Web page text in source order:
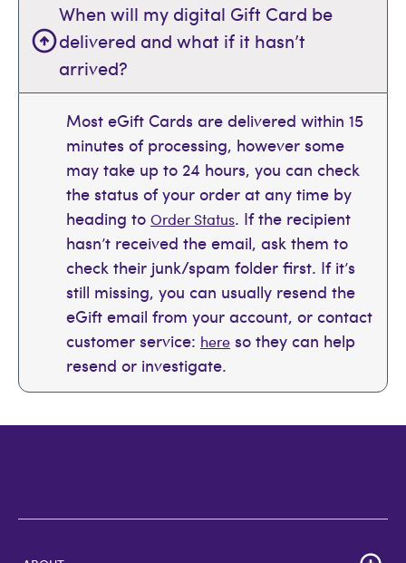
When will my digital Gift Card be
delivered and what if it hasn’t
arrived?
Most eGift Cards are delivered within 15
minutes of processing, however some
may take up to 24 hours, you can check
the status of your order at any time by
heading to Order Status. If the recipient
hasn’t received the email, ask them to
check their junk/spam folder first. If it’s
still missing, you can usually resend the
eGift email from your account, or contact
customer service: here so they can help
resend or investigate.